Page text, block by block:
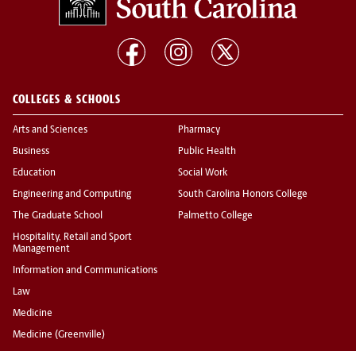
COLLEGES & SCHOOLS
Arts and Sciences
Business
Education
Engineering and Computing
The Graduate School
Hospitality, Retail and Sport
Management
Information and Communications
Law
Medicine
Medicine (Greenville)
Pharmacy
Public Health
Social Work
South Carolina Honors College
Palmetto College